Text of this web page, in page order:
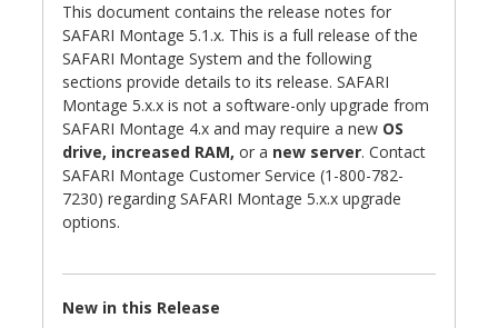
This document contains the release notes for
SAFARI Montage 5.1.x. This is a full release of the
SAFARI Montage System and the following
sections provide details to its release. SAFARI
Montage 5.x.x is not a software-only upgrade from
SAFARI Montage 4.x and may require a new OS
drive, increased RAM, or a new server. Contact
SAFARI Montage Customer Service (1-800-782-
7230) regarding SAFARI Montage 5.x.x upgrade
options.
New in this Release